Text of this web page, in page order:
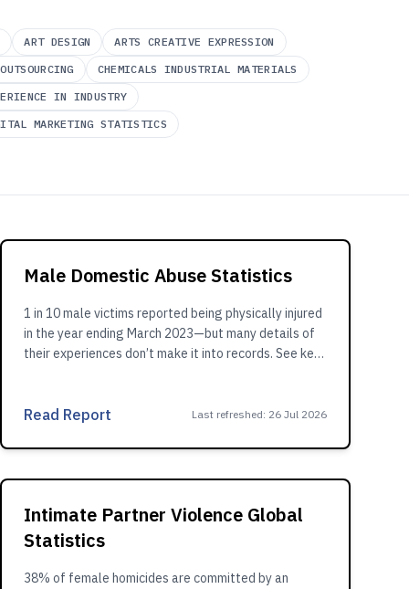
ART DESIGN
ARTS CREATIVE EXPRESSION
CHEMICALS INDUSTRIAL MATERIALS
IN INDUSTRY
MARKETING STATISTICS
Male Domestic Abuse Statistics
1 in 10 male victims reported being physically injured
in the year ending March 2023—but many details of
their experiences don’t make it into records. See key
Read Report Last refreshed: 26 Jul 2026
Intimate Partner Violence Global
Statistics
38% of female homicides are committed by an